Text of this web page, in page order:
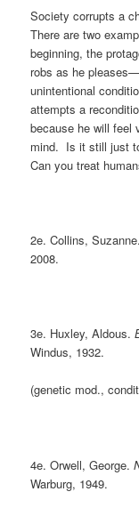
Society corrupts a
There are two
beginning, the
robs as he
unintentional
attempts a
because he will feel
mind. Is it still just
Can you treat
2e. Collins, Suzanne.
2008.
3e. Huxley, Aldous.
Windus, 1932.
(genetic mod.,
4e. Orwell, George.
Warburg, 1949.